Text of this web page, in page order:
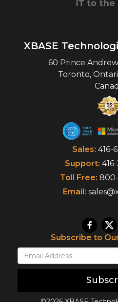
XBASE
60 Prince
Toronto,
Sales: 416-
Support:
Toll Free:
Email:
Subscribe to